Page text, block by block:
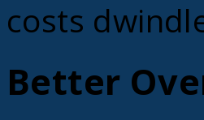
costs
Better